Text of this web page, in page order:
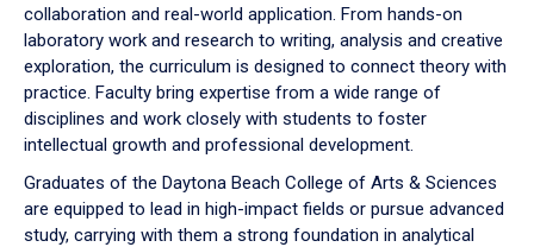
collaboration and real-world application. From hands-on
laboratory work and research to writing, analysis and creative
exploration, the curriculum is designed to connect theory with
practice. Faculty bring expertise from a wide range of
disciplines and work closely with students to foster
intellectual growth and professional development.
Graduates of the Daytona Beach College of Arts & Sciences
are equipped to lead in high-impact fields or pursue advanced
study, carrying with them a strong foundation in analytical